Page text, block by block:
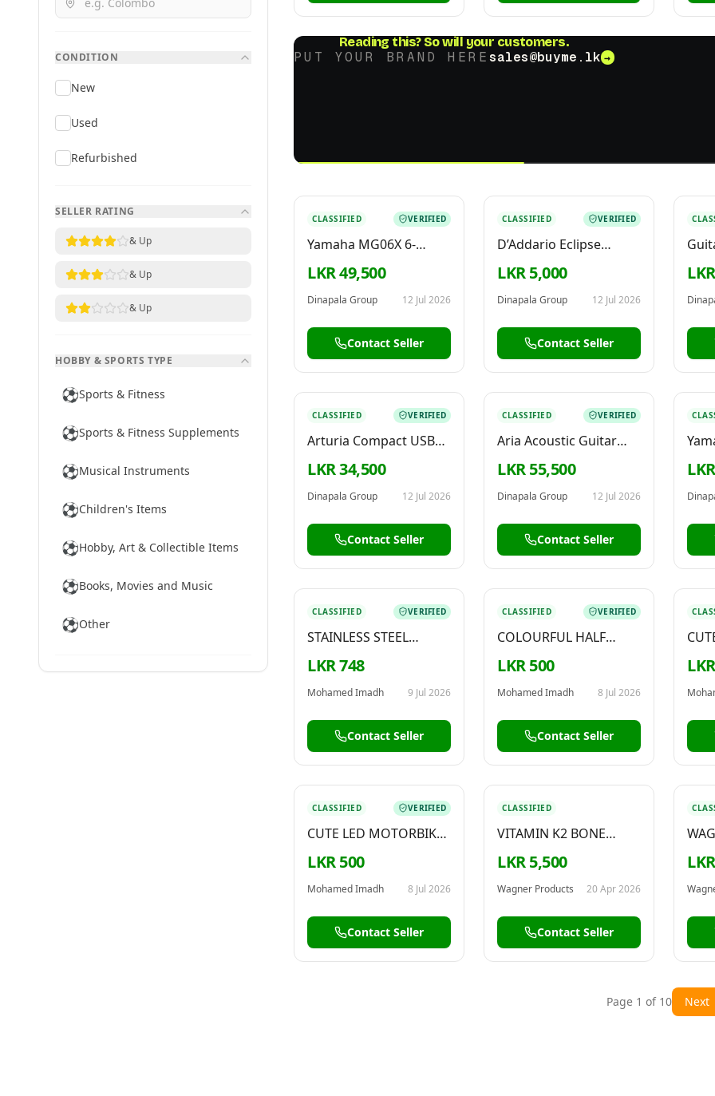
CONDITION
New
Used
Refurbished
SELLER RATING
& Up
& Up
& Up
HOBBY & SPORTS TYPE
⚽Sports & Fitness
⚽Sports & Fitness Supplements
⚽Musical Instruments
⚽Children's Items
⚽Hobby, Art & Collectible Items
⚽Books, Movies and Music
⚽Other
Reading this? So will your customers.
PUT YOUR BRAND HERE sales@buyme.lk →
CLASSIFIED VERIFIED
Yamaha MG06X 6-
Channel Analog Mixer
MG06X 6
LKR 49,500
Dinapala Group 12 Jul 2026
Contact Seller
CLASSIFIED VERIFIED
D’Addario Eclipse
Headstock Clip On
Guitar Tuner PW-CT17
LKR 5,000
Dinapala Group 12 Jul 2026
Contact Seller
CLASSIFIED VERIFIED
Arturia Compact USB
Audio Interface with
Creative Software for
Recording, Production,
MiniFuse 1 White
LKR 34,500
Dinapala Group 12 Jul 2026
Contact Seller
CLASSIFIED VERIFIED
Aria Acoustic Guitar
With EQ Natural ARIA-
AWN-15
LKR 55,500
Dinapala Group 12 Jul 2026
Contact Seller
–
CLASSIFIED VERIFIED
STAINLESS STEEL
BOTTLE – AVAILABLE
NOW
LKR 748
Mohamed Imadh 9 Jul 2026
Contact Seller
CLASSIFIED VERIFIED
COLOURFUL HALF
MOON KEYCHAIN –
FOR SALE
LKR 500
Mohamed Imadh 8 Jul 2026
Contact Seller
CLASSIFIED VERIFIED
CUTE LED MOTORBIKE
KEYCHAIN – FOR SALE
LKR 500
Mohamed Imadh 8 Jul 2026
Contact Seller
CLASSIFIED
VITAMIN K2 BONE
HEALTH SUPPLEMENT
LKR 5,500
Wagner Products 20 Apr 2026
Contact Seller
Page 1 of 10 Next